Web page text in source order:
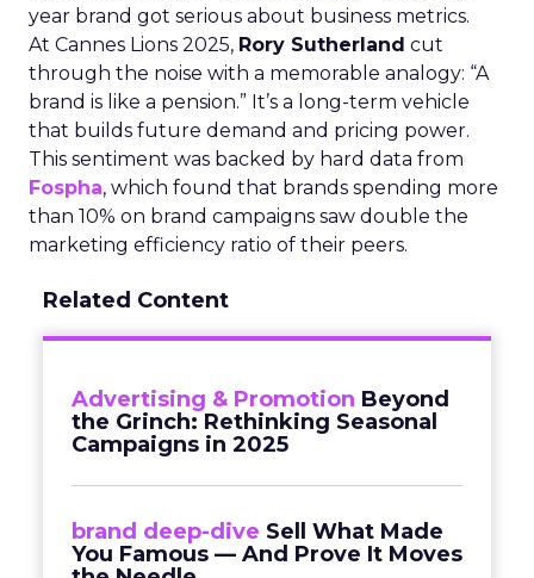
year brand got serious about business metrics.
At Cannes Lions 2025, Rory Sutherland cut
through the noise with a memorable analogy: “A
brand is like a pension.” It’s a long-term vehicle
that builds future demand and pricing power.
This sentiment was backed by hard data from
Fospha, which found that brands spending more
than 10% on brand campaigns saw double the
marketing efficiency ratio of their peers.
Related Content
Advertising & Promotion Beyond
the Grinch: Rethinking Seasonal
Campaigns in 2025
brand deep-dive Sell What Made
You Famous — And Prove It Moves